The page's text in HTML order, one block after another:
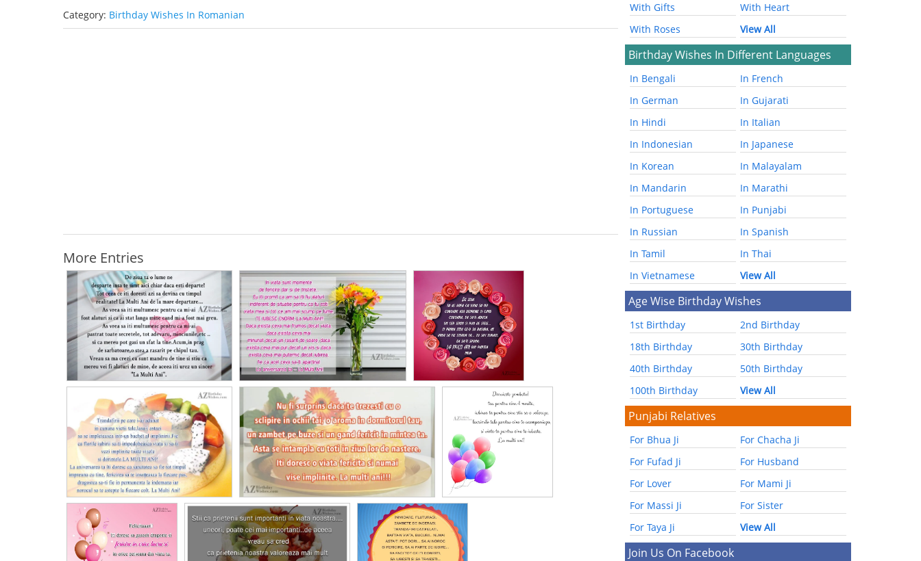
Category: Birthday Wishes In Romanian
More Entries
With Gifts
With Heart
With Roses
View All
Birthday Wishes In Different Languages
In Bengali
In French
In German
In Gujarati
In Hindi
In Italian
In Indonesian
In Japanese
In Korean
In Malayalam
In Mandarin
In Marathi
In Portuguese
In Punjabi
In Russian
In Spanish
In Tamil
In Thai
In Vietnamese
View All
Age Wise Birthday Wishes
1st Birthday
2nd Birthday
18th Birthday
30th Birthday
40th Birthday
50th Birthday
100th Birthday
View All
Punjabi Relatives
For Bhua Ji
For Chacha Ji
For Fufad Ji
For Husband
For Lover
For Mami Ji
For Massi Ji
For Sister
For Taya Ji
View All
Join Us On Facebook